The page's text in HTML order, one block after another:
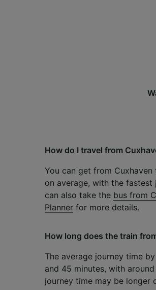
How do I travel from
You can get from
on average, with the fastest
can also take the bus from
Planner for more details.
How long does the train
The average journey time
and 45 minutes, with
journey time may be longer